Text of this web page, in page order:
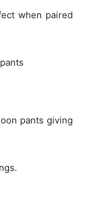
when paired
pants giving